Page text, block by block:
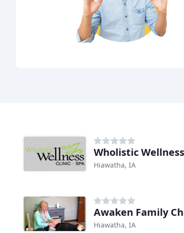
Wholistic
Hiawatha, IA
Awaken Family
Hiawatha, IA